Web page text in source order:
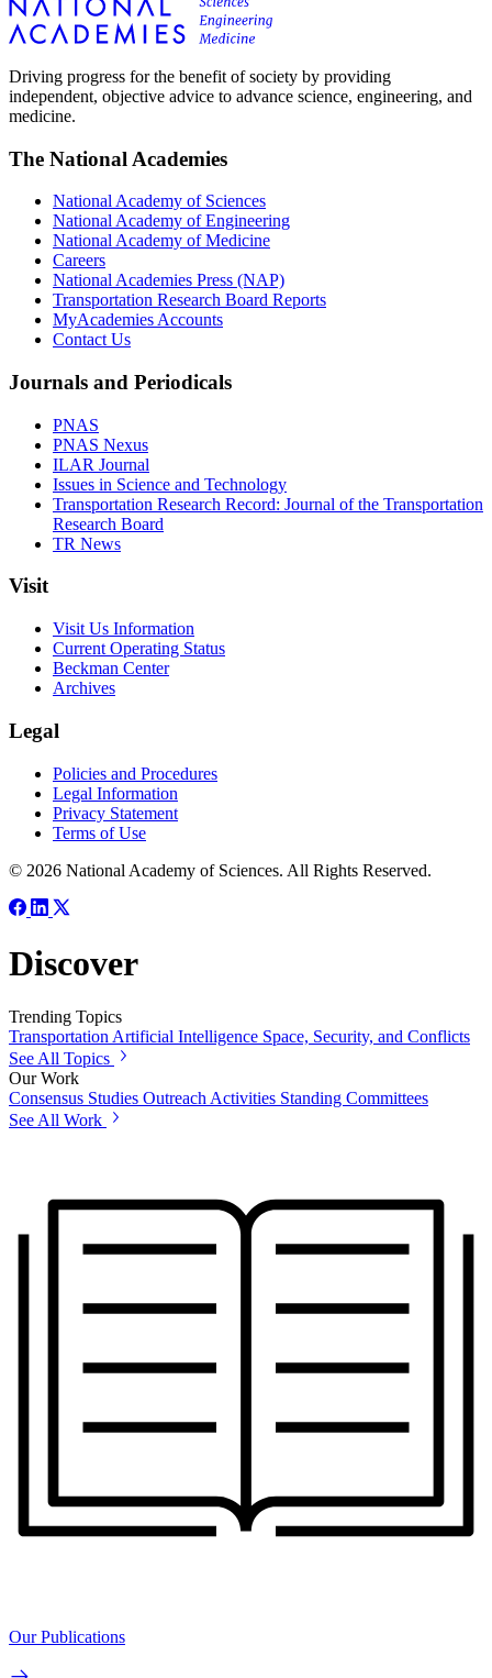
Driving progress for the benefit of society by providing
independent, objective advice to advance science, engineering, and
medicine.
The National Academies
National Academy of Sciences
National Academy of Engineering
National Academy of Medicine
Careers
National Academies Press (NAP)
Transportation Research Board Reports
MyAcademies Accounts
Contact Us
Journals and Periodicals
PNAS
PNAS Nexus
ILAR Journal
Issues in Science and Technology
Transportation Research Record: Journal of the Transportation
Research Board
TR News
Visit
Visit Us Information
Current Operating Status
Beckman Center
Archives
Legal
Policies and Procedures
Legal Information
Privacy Statement
Terms of Use
© 2026 National Academy of Sciences. All Rights Reserved.
Discover
Trending Topics
TransportationArtificial Intelligence Space, Security, and Conflicts
See All Topics
Our Work
Consensus Studies Outreach Activities Standing Committees
See All Work
Our Publications